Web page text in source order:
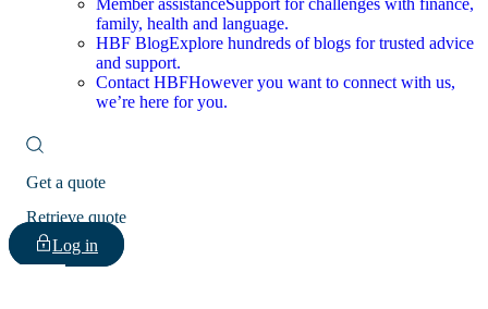
Member assistanceSupport for challenges with finance,
family, health and language.
HBF BlogExplore hundreds of blogs for trusted advice
and support.
Contact HBFHowever you want to connect with us,
we’re here for you.
Get a quote
Retrieve quote
Log in